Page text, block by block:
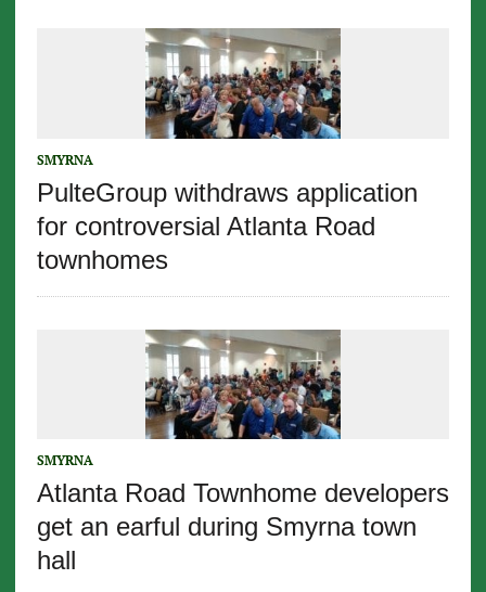
SMYRNA
PulteGroup withdraws application
for controversial Atlanta Road
townhomes
SMYRNA
Atlanta Road Townhome developers
get an earful during Smyrna town
hall